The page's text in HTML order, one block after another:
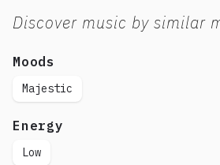
Discover music by similar
Moods
Majestic
Energy
Low